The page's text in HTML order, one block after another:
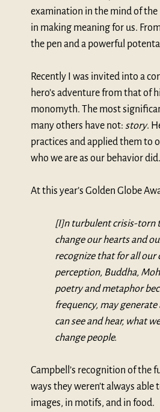
examination in the mind of
in making meaning for us.
the pen and a powerful
Recently I was invited into a
hero’s adventure from that of
monomyth. The most
many others have not: story.
practices and applied them to
who we are as our behavior did.
At this year’s Golden Globe
[I]n turbulent crisis-torn
change our hearts and
recognize that for all our
perception, Buddha,
poetry and metaphor
frequency, may
can see and hear, what
change people.
Campbell’s recognition of the
ways they weren’t always
images, in motifs, and in food.